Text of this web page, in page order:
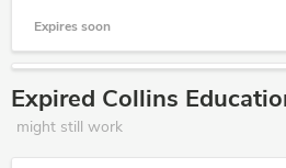
Expires soon
Expired Collins
might still work